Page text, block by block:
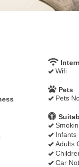
Wifi
Pets
Pets
Infants
Adults
Car